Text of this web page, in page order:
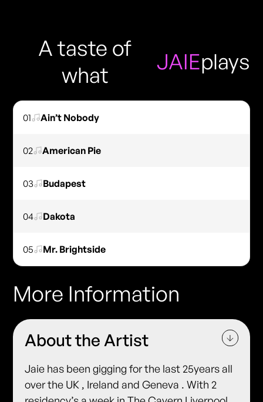
A taste of
what
JAIEplays
01 Ain’t Nobody
02 American Pie
03 Budapest
04 Dakota
05 Mr. Brightside
More Information
About the Artist
Jaie has been gigging for the last 25years all
over the UK , Ireland and Geneva . With 2